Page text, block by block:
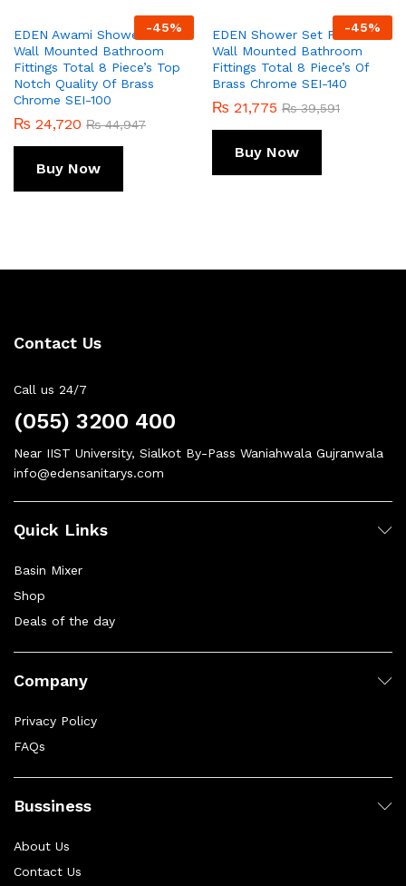
-45%
EDEN Awami Shower Set
Wall Mounted Bathroom
Fittings Total 8 Piece’s Top
Notch Quality Of Brass
Chrome SEI-100
₨ 24,720 ₨44,947
Buy Now
-45%
EDEN Shower Set Prisma
Wall Mounted Bathroom
Fittings Total 8 Piece’s Of
Brass Chrome SEI-140
₨ 21,775 ₨39,591
Buy Now
Contact Us
Call us 24/7
(055) 3200 400
Near IIST University, Sialkot By-Pass Waniahwala Gujranwala
info@edensanitarys.com
Quick Links
Basin Mixer
Shop
Deals of the day
Company
Privacy Policy
FAQs
Bussiness
About Us
Contact Us